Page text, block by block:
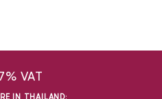
VAT
IN THAILAND: